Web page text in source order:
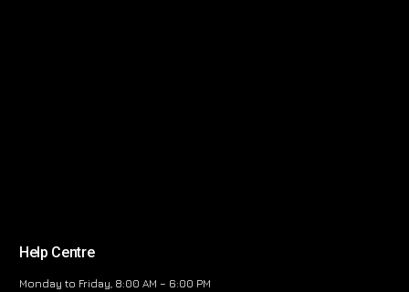
Help Centre
Monday to Friday, 8:00 AM – 6:00 PM